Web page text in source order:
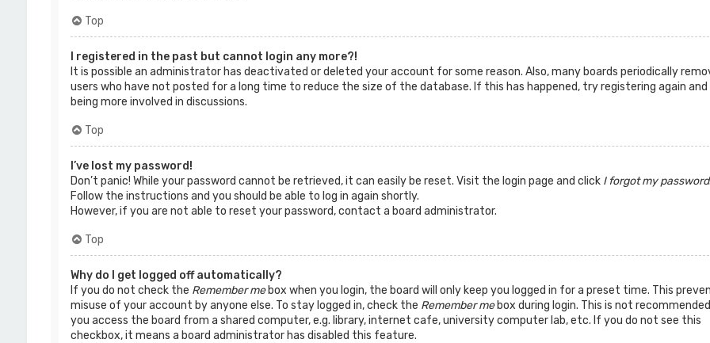
Top
I registered in the past but cannot login any more?!
It is possible an administrator has deactivated or deleted your account for some reason. Also, many boards periodically
users who have not posted for a long time to reduce the size of the database. If this has happened, try registering again and
being more involved in discussions.
Top
I’ve lost my password!
Don’t panic! While your password cannot be retrieved, it can easily be reset. Visit the login page and click I forgot my password
Follow the instructions and you should be able to log in again shortly.
However, if you are not able to reset your password, contact a board administrator.
Top
Why do I get logged off automatically?
If you do not check the Remember mebox when you login, the board will only keep you logged in for a preset time. This
misuse of your account by anyone else. To stay logged in, check the Remember mebox during login. This is not
you access the board from a shared computer, e.g. library, internet cafe, university computer lab, etc. If you do not see this
checkbox, it means a board administrator has disabled this feature.